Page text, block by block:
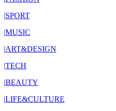
|SPORT
|MUSIC
|ART&DESIGN
|TECH
|BEAUTY
|LIFE&CULTURE